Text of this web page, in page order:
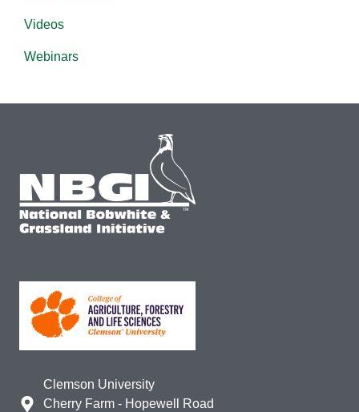
Videos
Webinars
Clemson University
Cherry Farm - Hopewell Road